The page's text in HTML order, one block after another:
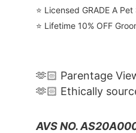
⭐️ Licensed GRADE A
⭐️ Lifetime 10% OFF
🫶🏻 Parentage
🫶🏻 Ethically
AVS NO.